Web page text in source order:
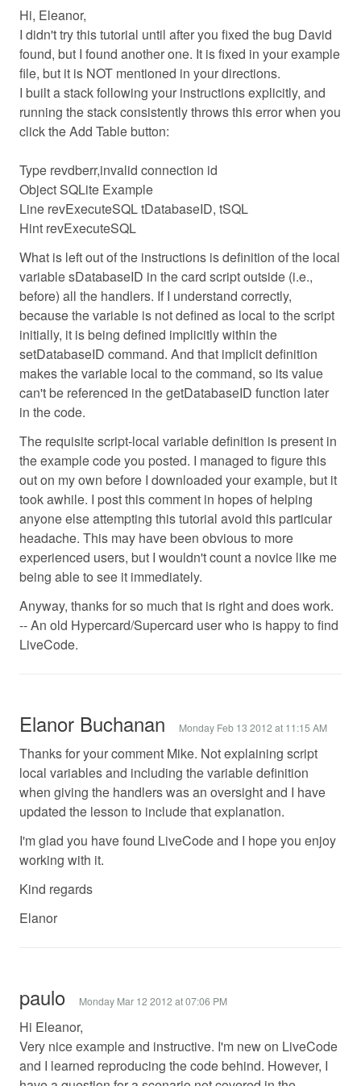
Hi, Eleanor,
I didn't try this tutorial until after you fixed the bug David
found, but I found another one. It is fixed in your example
file, but it is NOT mentioned in your directions.
I built a stack following your instructions explicitly, and
running the stack consistently throws this error when you
click the Add Table button:
Type revdberr,invalid connection id
Object SQLite Example
Line revExecuteSQL tDatabaseID, tSQL
Hint revExecuteSQL
What is left out of the instructions is definition of the local
variable sDatabaseID in the card script outside (i.e.,
before) all the handlers. If I understand correctly,
because the variable is not defined as local to the script
initially, it is being defined implicitly within the
setDatabaseID command. And that implicit definition
makes the variable local to the command, so its value
can't be referenced in the getDatabaseID function later
in the code.
The requisite script-local variable definition is present in
the example code you posted. I managed to figure this
out on my own before I downloaded your example, but it
took awhile. I post this comment in hopes of helping
anyone else attempting this tutorial avoid this particular
headache. This may have been obvious to more
experienced users, but I wouldn't count a novice like me
being able to see it immediately.
Anyway, thanks for so much that is right and does work.
-- An old Hypercard/Supercard user who is happy to find
LiveCode.
Elanor Buchanan Monday Feb 13 2012 at 11:15 AM
Thanks for your comment Mike. Not explaining script
local variables and including the variable definition
when giving the handlers was an oversight and I have
updated the lesson to include that explanation.
I'm glad you have found LiveCode and I hope you enjoy
working with it.
Kind regards
Elanor
paulo Monday Mar 12 2012 at 07:06 PM
Hi Eleanor,
Very nice example and instructive. I'm new on LiveCode
and I learned reproducing the code behind. However, I